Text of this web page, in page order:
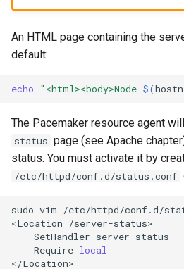
An HTML page containing the
default:
echo "<html><body>Node $(
The Pacemaker resource agent
status page (see Apache
status. You must activate it by
/etc/httpd/conf.d/status.conf
sudo vim
/etc/httpd/conf.d/
<Location
SetHandler
Require local